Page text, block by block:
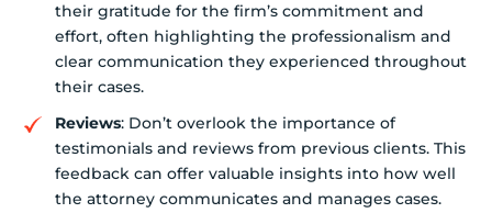
their gratitude for the firm’s commitment and
effort, often highlighting the professionalism and
clear communication they experienced throughout
their cases.
Reviews: Don’t overlook the importance of
testimonials and reviews from previous clients. This
feedback can offer valuable insights into how well
the attorney communicates and manages cases.